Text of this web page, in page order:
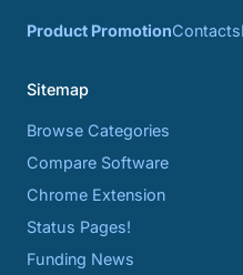
Product PromotionContacts
Sitemap
Browse Categories
Compare Software
Chrome Extension
Status Pages!
Funding News